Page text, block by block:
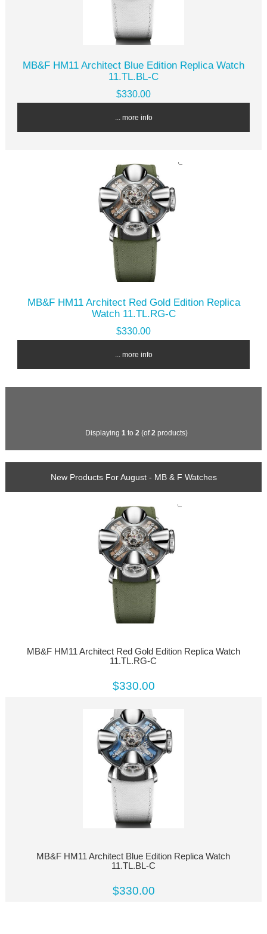
MB&F HM11 Architect Blue Edition Replica Watch
11.TL.BL-C
$330.00
... more info
MB&F HM11 Architect Red Gold Edition Replica
Watch 11.TL.RG-C
$330.00
... more info
Displaying 1 to 2 (of2 products)
New Products For August - MB & F Watches
MB&F HM11 Architect Red Gold Edition Replica Watch
11.TL.RG-C
$330.00
MB&F HM11 Architect Blue Edition Replica Watch
11.TL.BL-C
$330.00